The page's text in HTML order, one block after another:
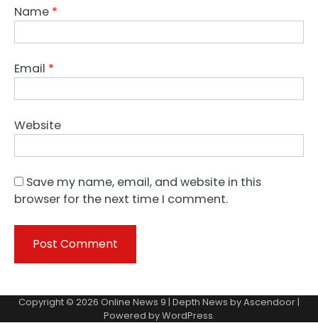
Name *
Email *
Website
Save my name, email, and website in this
browser for the next time I comment.
Copyright © 2026 Online News 9 | Depth News byAscendoor|
Powered byWordPress.